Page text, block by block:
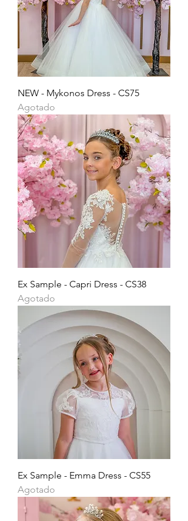
NEW - Mykonos Dress - CS75
Agotado
Ex Sample - Capri Dress - CS38
Agotado
Ex Sample - Emma Dress - CS55
Agotado